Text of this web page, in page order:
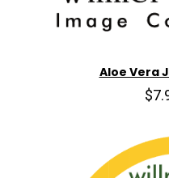
Aloe Vera